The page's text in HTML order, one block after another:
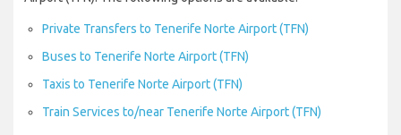
Private Transfers to Tenerife Norte Airport (TFN)
Buses to Tenerife Norte Airport (TFN)
Taxis to Tenerife Norte Airport (TFN)
Train Services to/near Tenerife Norte Airport (TFN)